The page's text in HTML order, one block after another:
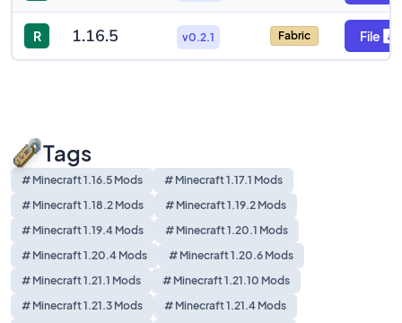
R 1.16.5 v0.2.1 Fabric File
Tags
# Minecraft 1.16.5 Mods
# Minecraft 1.17.1 Mods
# Minecraft 1.18.2 Mods
# Minecraft 1.19.2 Mods
# Minecraft 1.19.4 Mods
# Minecraft 1.20.1 Mods
# Minecraft 1.20.4 Mods
# Minecraft 1.20.6 Mods
# Minecraft 1.21.1 Mods
# Minecraft 1.21.10 Mods
# Minecraft 1.21.3 Mods
# Minecraft 1.21.4 Mods